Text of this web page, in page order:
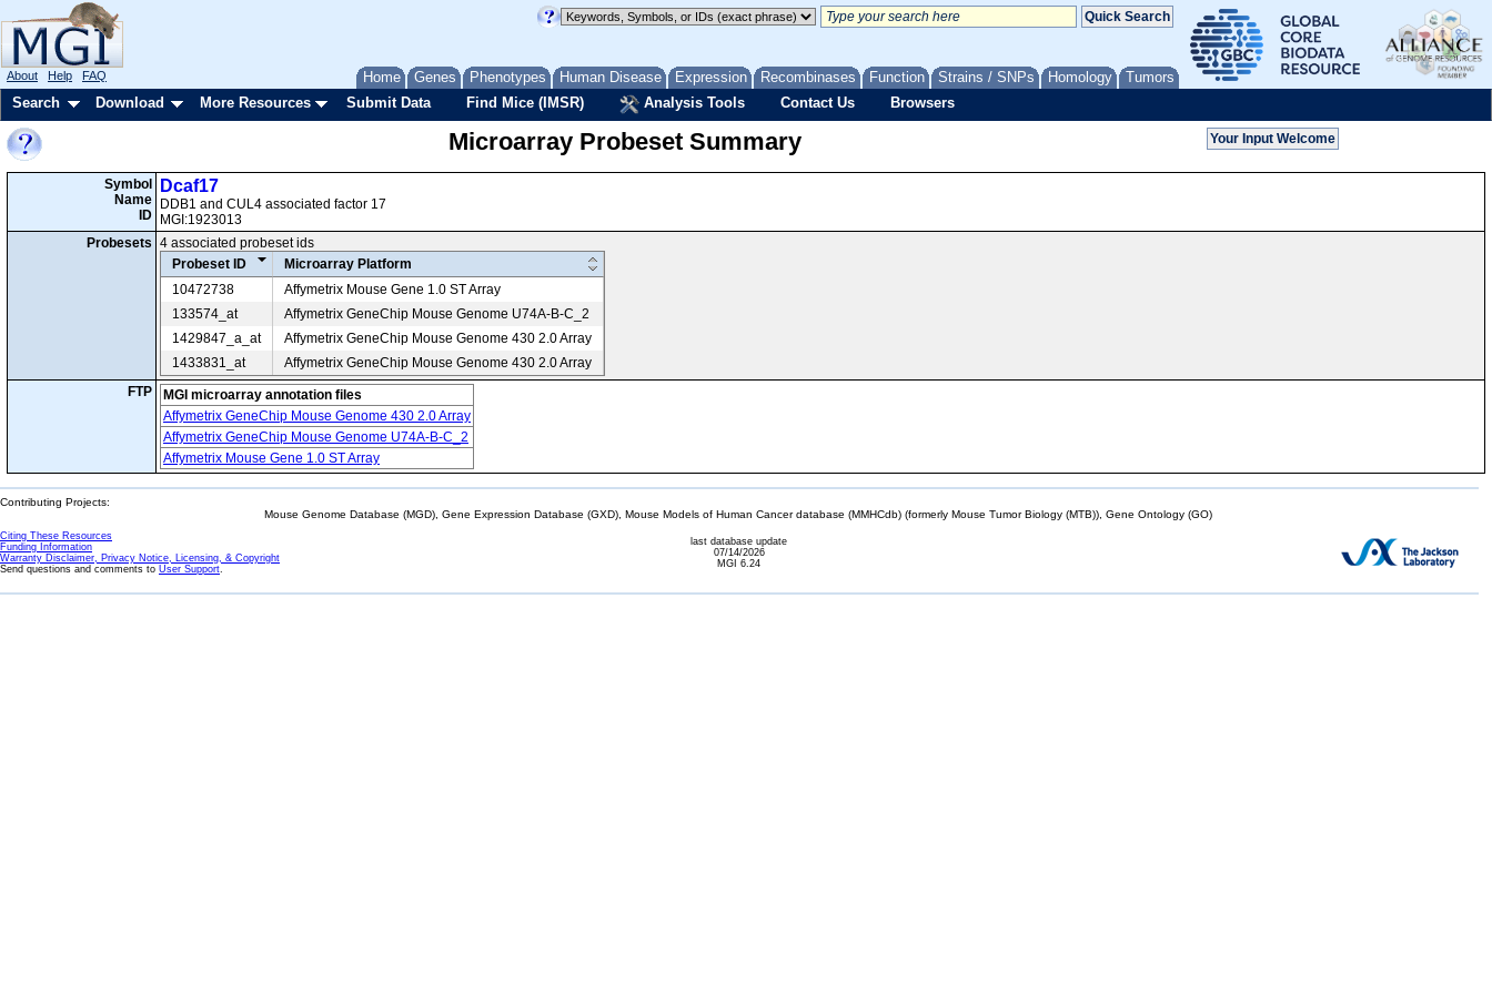
Home Genes Phenotypes Human Disease Expression Recombinases Function Strains / SNPs Homology Tumors
About Help FAQ
Search Download More Resources Submit Data Find Mice (IMSR) Analysis Tools Contact Us Browsers
Microarray Probeset Summary
Symbol
Name
ID
Dcaf17
DDB1 and CUL4 associated factor 17
MGI:1923013
Probesets 4 associated probeset ids
Probeset ID
Microarray Platform
10472738
Affymetrix Mouse Gene 1.0 ST Array
133574_at
Affymetrix GeneChip Mouse Genome U74A-B-C_2
1429847_a_at
Affymetrix GeneChip Mouse Genome 430 2.0 Array
1433831_at
Affymetrix GeneChip Mouse Genome 430 2.0 Array
FTP
MGI microarray annotation files
Affymetrix GeneChip Mouse Genome 430 2.0 Array
Affymetrix GeneChip Mouse Genome U74A-B-C_2
Affymetrix Mouse Gene 1.0 ST Array
Contributing Projects:
Mouse Genome Database (MGD), Gene Expression Database (GXD), Mouse Models of Human Cancer database (MMHCdb) (formerly Mouse Tumor Biology (MTB)), Gene Ontology (GO)
Citing These Resources
Funding Information
Warranty Disclaimer, Privacy Notice, Licensing, & Copyright
Send questions and comments to User Support.
last database update
07/14/2026
MGI 6.24